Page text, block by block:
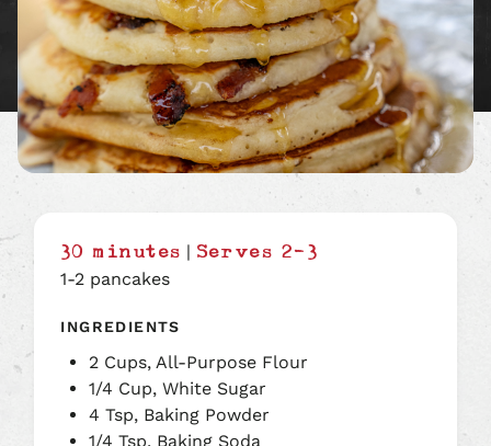
30 minutes | Serves 2-3
1-2 pancakes
INGREDIENTS
2 Cups, All-Purpose Flour
1/4 Cup, White Sugar
4 Tsp, Baking Powder
1/4 Tsp, Baking Soda